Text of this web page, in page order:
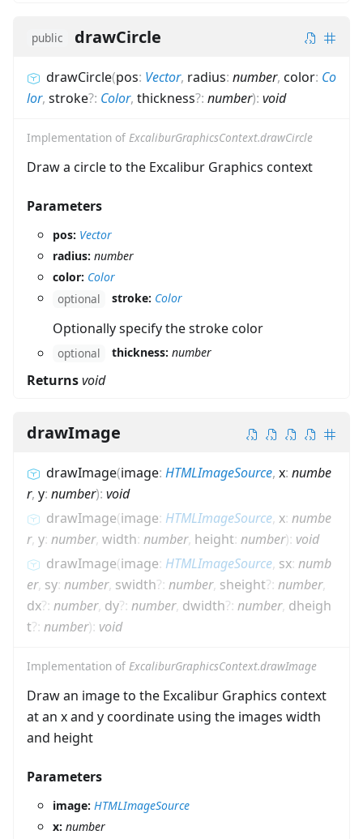
public drawCircle
drawCircle(pos: Vector, radius: number, color: Co
lor, stroke?: Color, thickness?: number): void
Implementation of ExcaliburGraphicsContext.drawCircle
Draw a circle to the Excalibur Graphics context
Parameters
pos: Vector
radius: number
color: Color
optional
stroke: Color
Optionally specify the stroke color
optional thickness: number
Returnsvoid
drawImage
drawImage(image: HTMLImageSource, x: numbe
r, y: number): void
drawImage(image: HTMLImageSource, x: numbe
r, y: number, width: number, height: number): void
drawImage(image: HTMLImageSource, sx: numb
er, sy: number, swidth?: number, sheight?: number,
dx?: number, dy?: number, dwidth?: number, dheigh
t?: number): void
Implementation of ExcaliburGraphicsContext.drawImage
Draw an image to the Excalibur Graphics context
at an x and y coordinate using the images width
and height
Parameters
image: HTMLImageSource
x: number